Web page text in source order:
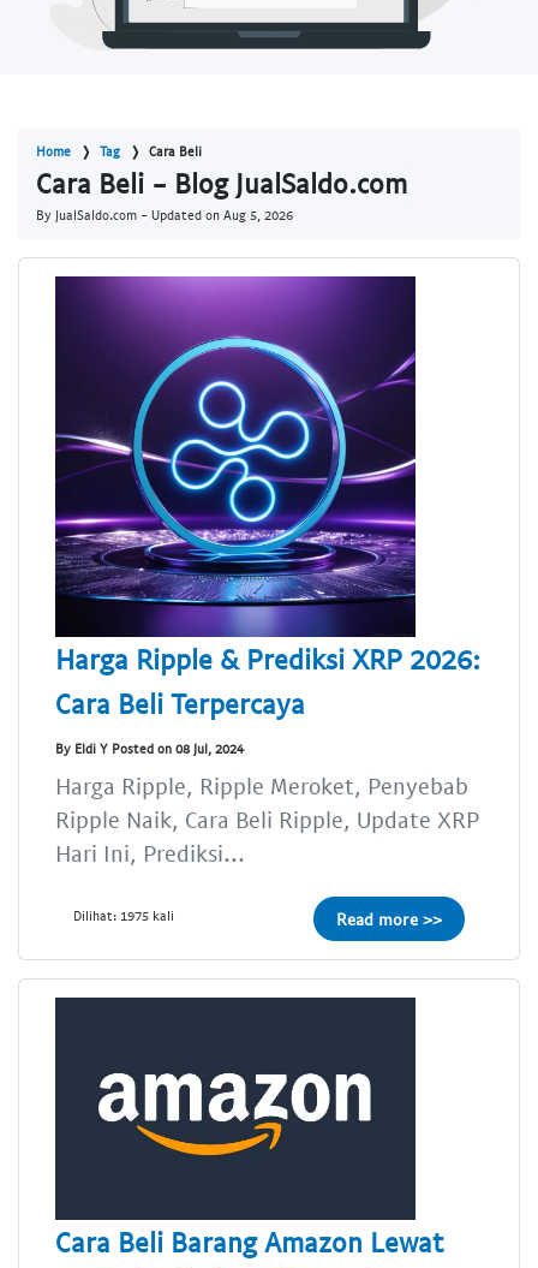
Home Tag Cara Beli
Cara Beli - Blog JualSaldo.com
By JualSaldo.com - Updated on Aug 5, 2026
Harga Ripple & Prediksi XRP 2026:
Cara Beli Terpercaya
By Eldi Y Posted on 08 Jul, 2024
Harga Ripple, Ripple Meroket, Penyebab
Ripple Naik, Cara Beli Ripple, Update XRP
Hari Ini, Prediksi...
Dilihat: 1975 kali Read more >>
Cara Beli Barang Amazon Lewat